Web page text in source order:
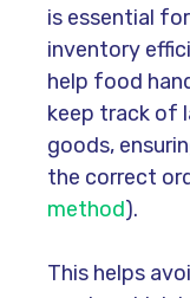
is essential
inventory
help food
keep track of
goods,
the correct
method).
This helps